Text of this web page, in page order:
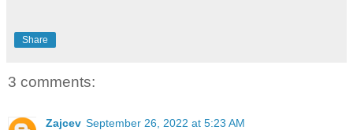
Share
3 comments:
Zajcev September 26, 2022 at 5:23 AM